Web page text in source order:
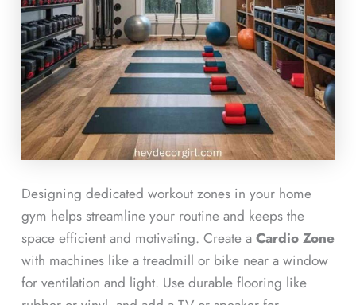
Designing dedicated workout zones in your home
gym helps streamline your routine and keeps the
space efficient and motivating. Create a Cardio Zone
with machines like a treadmill or bike near a window
for ventilation and light. Use durable flooring like